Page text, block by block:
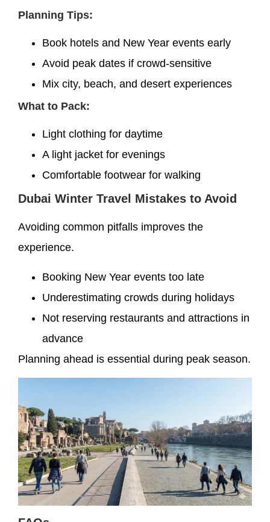
Planning Tips:
Book hotels and New Year events early
Avoid peak dates if crowd-sensitive
Mix city, beach, and desert experiences
What to Pack:
Light clothing for daytime
A light jacket for evenings
Comfortable footwear for walking
Dubai Winter Travel Mistakes to Avoid
Avoiding common pitfalls improves the
experience.
Booking New Year events too late
Underestimating crowds during holidays
Not reserving restaurants and attractions in
advance
Planning ahead is essential during peak season.